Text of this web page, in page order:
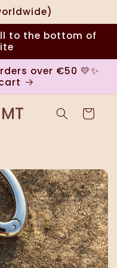
to the bottom of
over €50 💛✨
Cart